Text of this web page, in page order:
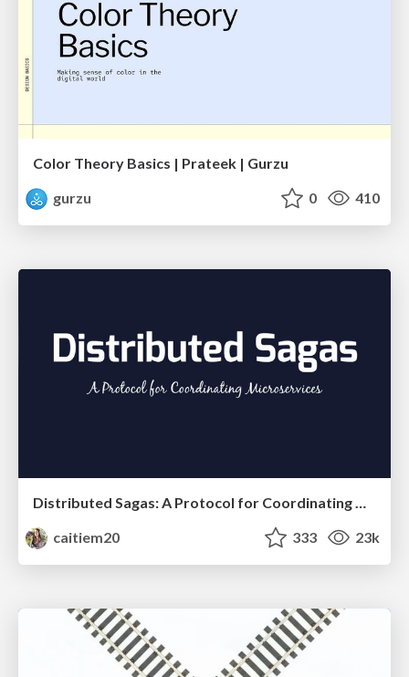
Color Theory Basics | Prateek | Gurzu
gurzu
0 410
Distributed Sagas: A Protocol for Coordinating Microservices
caitiem20
333 23k